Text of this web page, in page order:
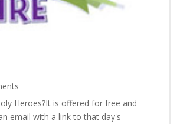
Heroes?It is offered for free and
email with a link to that day's